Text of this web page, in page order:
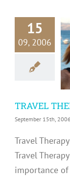
15
09, 2006
#5:
Your
TRAVEL
September 15th, 2006
Travel
Travel
importance